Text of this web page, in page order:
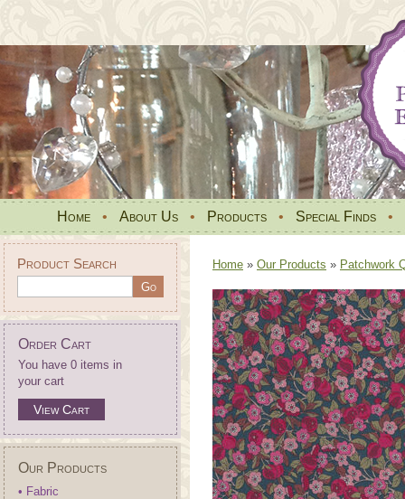
Home • About Us • Products • Special Finds •
Product Search
Order Cart
You have 0 items in
your cart
View Cart
Our Products
• Fabric
Home » Our Products » Patchwork